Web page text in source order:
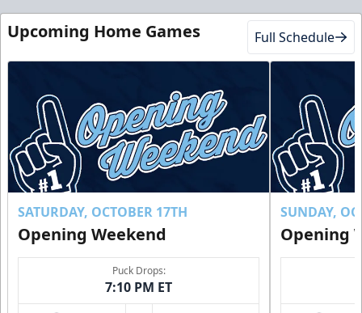
Upcoming Home Games Full Schedule
SATURDAY, OCTOBER 17TH
Opening Weekend
Puck Drops:
7:10 PM ET
SUNDAY,
Opening